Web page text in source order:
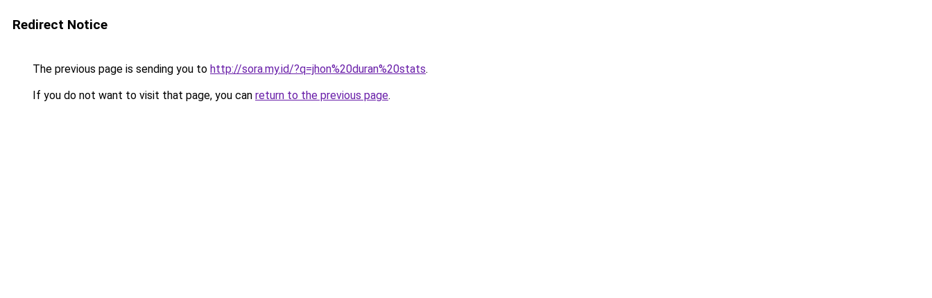
Redirect Notice
The previous page is sending you to http://sora.my.id/?q=jhon%20duran%20stats.
If you do not want to visit that page, you can return to the previous page.